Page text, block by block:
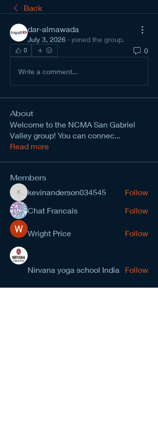
Back
dar-almawada
July 3, 2026 · joined the group.
0 0
Write a comment...
About
Welcome to the NCMA San Gabriel
Valley group! You can connec...
Read more
Members
kevinanderson034545
kevinanderson034545
Follow
Chat Francais
Follow
Wright Price Follow
Nirvana yoga school India Follow